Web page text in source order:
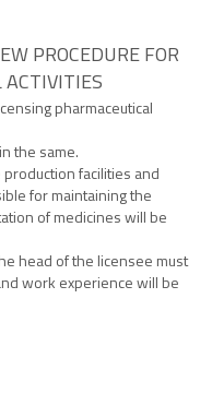
PROCEDURE FOR
pharmaceutical
the same.
facilities and
for maintaining the
of medicines will be
head of the licensee must
work experience will be